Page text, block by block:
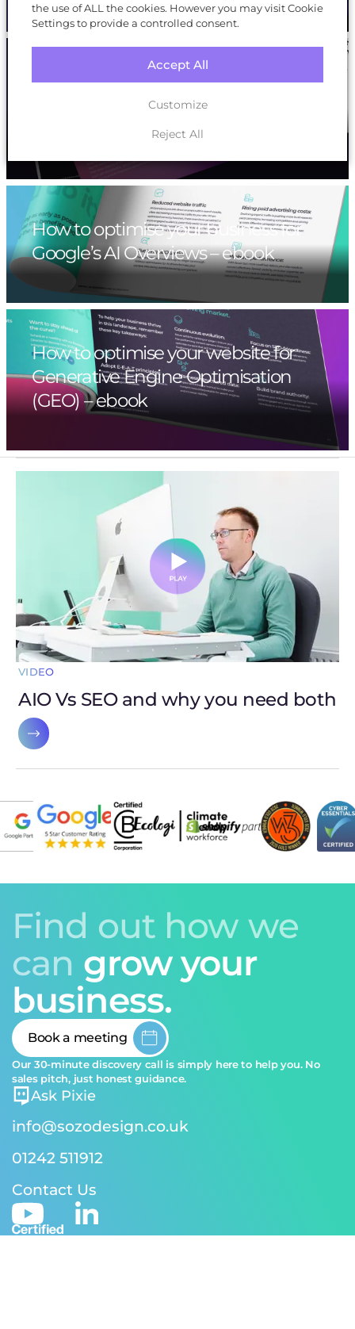
How to Optimise Your Business for
Artificial Intelligence Optimisation
How to optimise your business for
Google’s AI Overviews – ebook
How to optimise your website for
Generative Engine Optimisation
(GEO) – ebook
VIDEO
AIO Vs SEO and why you need both
Find out how we
can grow your
business.
Book a meeting
Our 30-minute discovery call is simply here to help you. No
sales pitch, just honest guidance.
Ask Pixie
info@sozodesign.co.uk
01242 511912
Contact Us
the use of ALL the cookies. However you may visit Cookie
Settings to provide a controlled consent.
Customize
Reject All
Accept All